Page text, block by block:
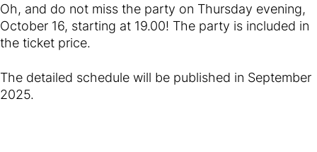
Oh, and do not miss the party on Thursday evening,
October 16, starting at 19.00! The party is included in
the ticket price.
The detailed schedule will be published in September
2025.